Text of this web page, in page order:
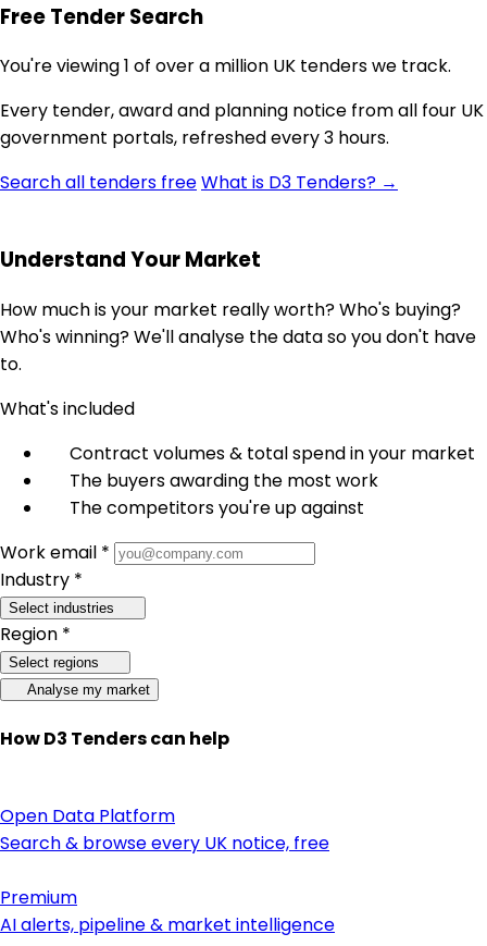
Free Tender Search
You're viewing 1 of over a million UK tenders we track.
Every tender, award and planning notice from all four UK
government portals, refreshed every 3 hours.
Search all tenders freeWhat is D3 Tenders? →
Understand Your Market
How much is your market really worth? Who's buying?
Who's winning? We'll analyse the data so you don't have
to.
What's included
Contract volumes & total spend in your market
The buyers awarding the most work
The competitors you're up against
Work email *
Industry *
Select industries
Region *
Select regions
Analyse my market
How D3 Tenders can help
Open Data Platform
Search & browse every UK notice, free
Premium
AI alerts, pipeline & market intelligence